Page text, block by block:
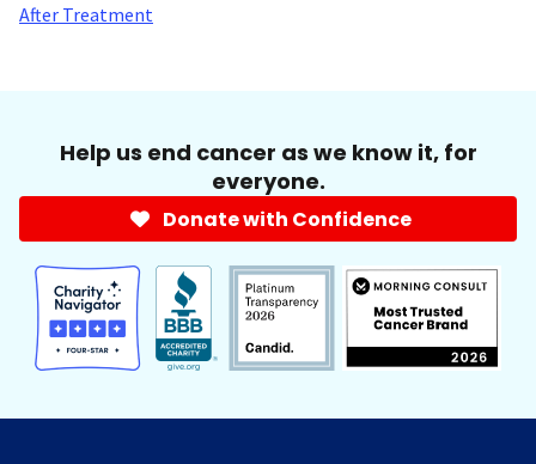
After Treatment
Help us end cancer as we know it, for
everyone.
Donate with Confidence